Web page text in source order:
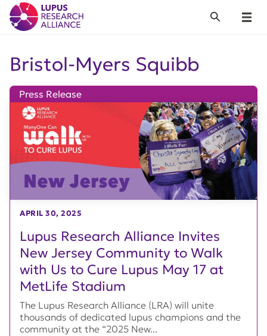
Lupus Research Alliance
Menu
Search
Bristol-Myers Squibb
Lupus Research Alliance Invites
New Jersey Community to Walk
with Us to Cure Lupus May 17 at
MetLife Stadium
Press Release
APRIL 30, 2025
The Lupus Research Alliance (LRA) will unite
thousands of dedicated lupus champions and the
community at the “2025 New...